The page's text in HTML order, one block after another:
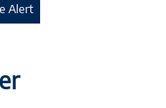
Alert